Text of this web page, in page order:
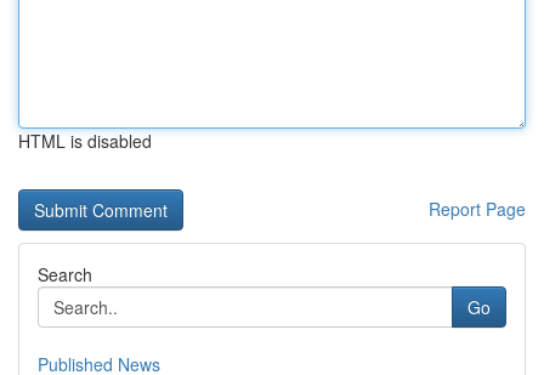
HTML is disabled
Report Page
Search
Go
Published News